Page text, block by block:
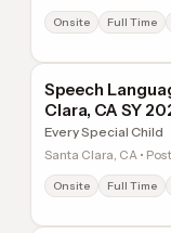
Onsite Full Time
Speech
Clara, CA SY
Every Special Child
Santa Clara, CA •
Onsite Full Time